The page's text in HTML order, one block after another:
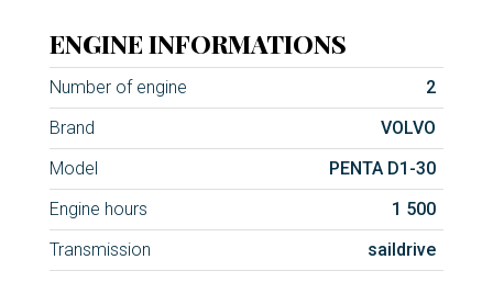
ENGINE INFORMATIONS
Number of engine
2
Brand
VOLVO
Model
PENTA D1-30
Engine hours
1 500
Transmission
saildrive